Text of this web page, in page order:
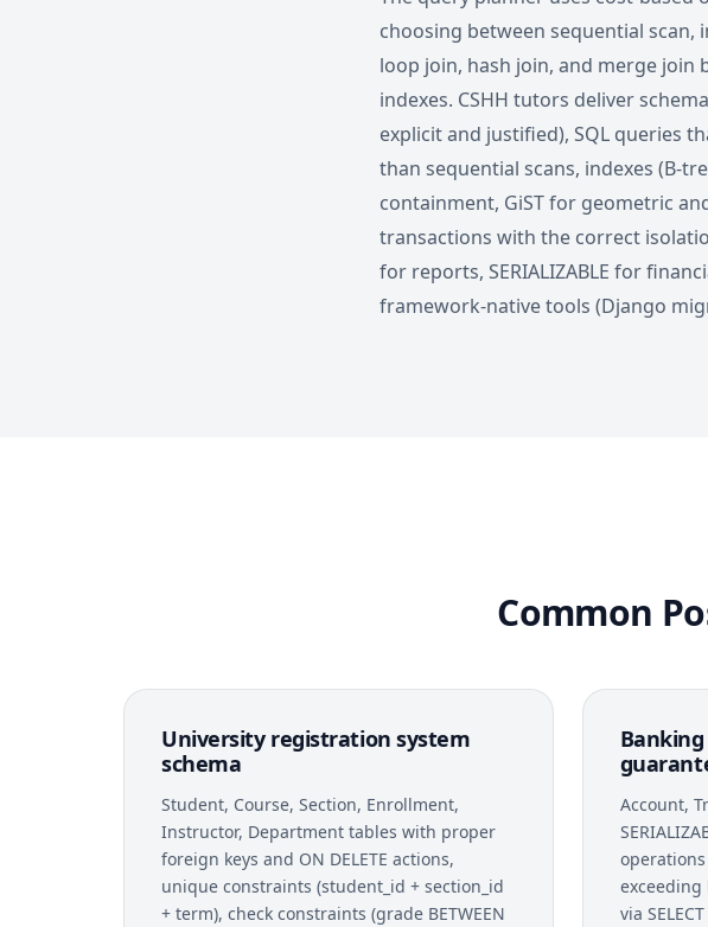
choosing between sequential scan,
loop join, hash join, and merge join
indexes. CSHH tutors deliver
explicit and justified), SQL queries
than sequential scans, indexes (B-
containment, GiST for geometric
transactions with the correct isolation
for reports, SERIALIZABLE for
framework-native tools (Django
Common
University registration system
schema
Student, Course, Section, Enrollment,
Instructor, Department tables with proper
foreign keys and ON DELETE actions,
unique constraints (student_id + section_id
+ term), check constraints (grade BETWEEN
Account,
exceeding
via